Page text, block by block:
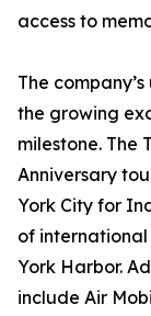
access to
The
the growing
milestone. The
Anniversary
York City for
of international
York Harbor.
include Air